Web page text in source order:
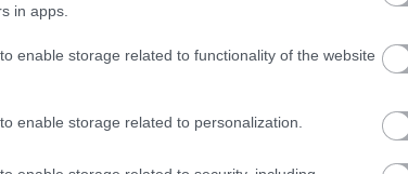
in apps.
enable storage related to functionality of the website
enable storage related to personalization.
This blockbuster exhibition promises to
the world to just how important Whistler is to art
Open 19:00 -